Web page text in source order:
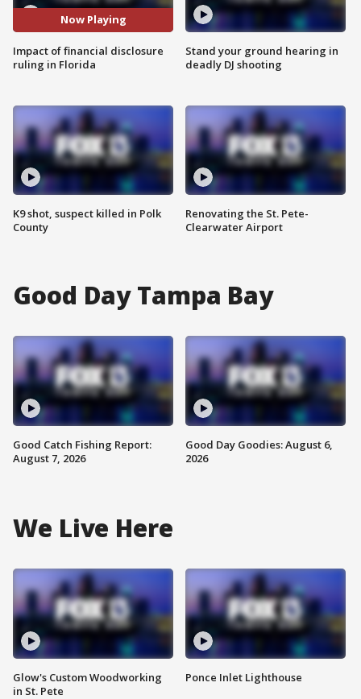
Now Playing
Impact of financial disclosure
ruling in Florida
K9 shot, suspect killed in Polk
County
Stand your ground hearing in
deadly DJ shooting
Renovating the St. Pete-
Clearwater Airport
Good Day Tampa Bay
Good Catch Fishing Report:
August 7, 2026
Good Day Goodies: August 6,
2026
We Live Here
Glow's Custom Woodworking
in St. Pete
Ponce Inlet Lighthouse